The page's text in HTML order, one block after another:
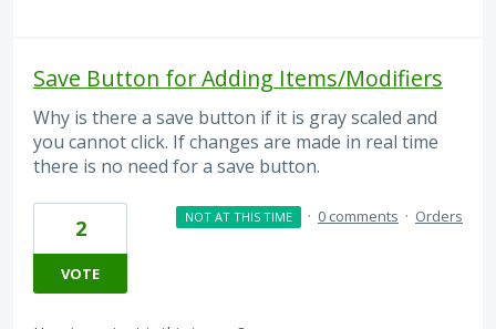
Save Button for Adding Items/Modifiers
Why is there a save button if it is gray scaled and
you cannot click. If changes are made in real time
there is no need for a save button.
2
VOTE
NOT AT THIS TIME · 0 comments · Orders